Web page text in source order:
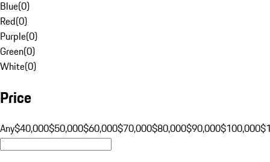
Blue(0)
Red(0)
Purple(0)
Green(0)
White(0)
Price
Any$40,000$50,000$60,000$70,000$80,000$90,000$100,000